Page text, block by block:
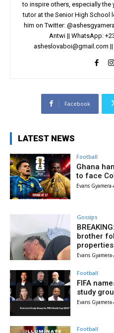
to inspire others, especially the
tutor at the Senior High School
him on Twitter:
Antwi || WhatsApp:
asheslovaboi@gmail.com ||
Facebook
LATEST NEWS
Football
Ghana
to face
Evans
Gossips
brother
properties
Evans
Football
FIFA
study
Evans
Football